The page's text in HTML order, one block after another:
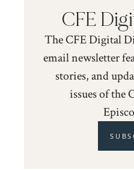
CFE
The CFE Digital
email newsletter
stories, and
issues of the